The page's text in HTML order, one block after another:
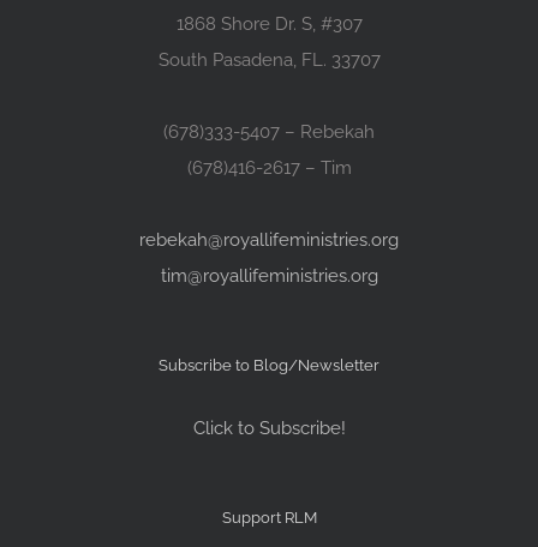
1868 Shore Dr. S, #307
South Pasadena, FL. 33707
(678)333-5407 – Rebekah
(678)416-2617 – Tim
rebekah@royallifeministries.org
tim@royallifeministries.org
Subscribe to Blog/Newsletter
Click to Subscribe!
Support RLM